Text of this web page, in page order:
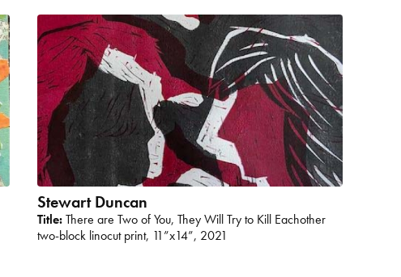
Stewart Duncan
Title:There are Two of You, They Will Try to Kill Eachother
two-block linocut print, 11”x14”, 2021